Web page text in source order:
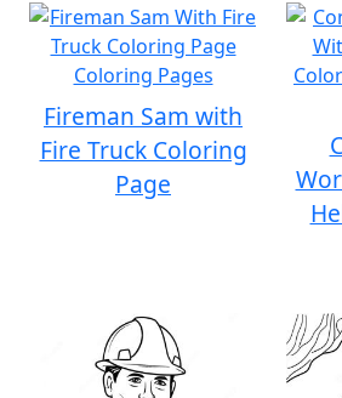
Fireman Sam with
Fire Truck Coloring
Page